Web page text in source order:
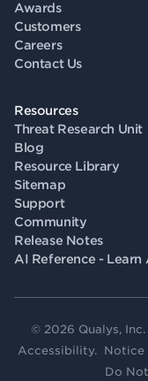
Awards
Customers
Careers
Contact Us
Resources
Threat Research Unit
Blog
Resource Library
Sitemap
Support
Community
Release Notes
AI Reference - Learn
© 2026 Qualys,
Accessibility. Notice
Do